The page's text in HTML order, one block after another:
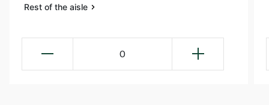
Rest of the aisle
0